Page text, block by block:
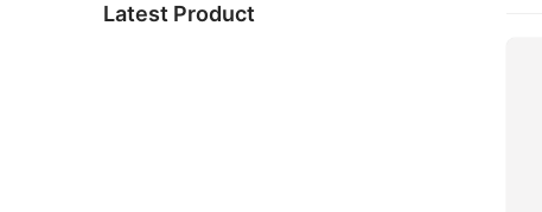
Latest Product